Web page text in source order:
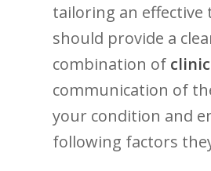
tailoring an effective‌
should provide a
combination of
communication of
your condition⁤ and​
following factors